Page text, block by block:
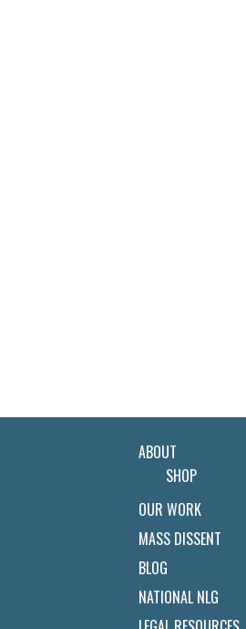
ABOUT
SHOP
OUR WORK
MASS DISSENT
BLOG
NATIONAL NLG